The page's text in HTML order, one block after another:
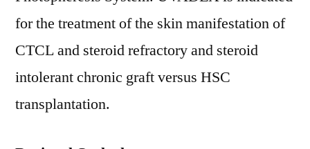
for the treatment of the skin manifestation of
CTCL and steroid refractory and steroid
intolerant chronic graft versus HSC
transplantation.